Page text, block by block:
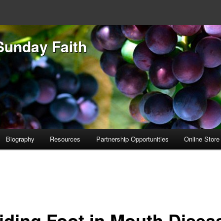
Faith
Biography Resources Partnership Opportunities Online Store